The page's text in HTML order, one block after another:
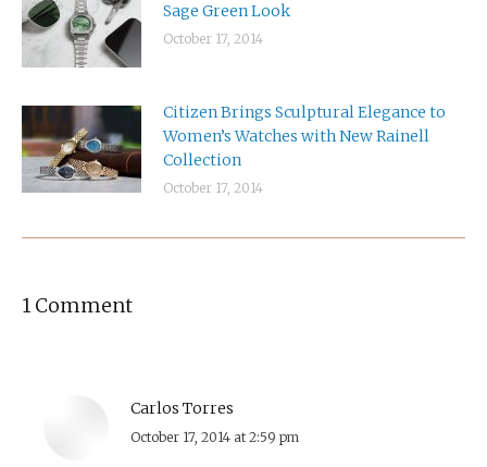
Sage Green Look
October 17, 2014
Citizen Brings Sculptural Elegance to
Women’s Watches with New Rainell
Collection
October 17, 2014
1 Comment
Carlos Torres
says:
October 17, 2014 at 2:59 pm